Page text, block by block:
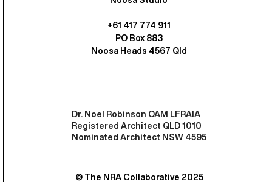
+61 417 774 911
PO Box 883
Noosa Heads 4567 Qld
Dr. Noel Robinson OAM LFRAIA
Registered Architect QLD 1010
Nominated Architect NSW 4595
© The NRA Collaborative 2025